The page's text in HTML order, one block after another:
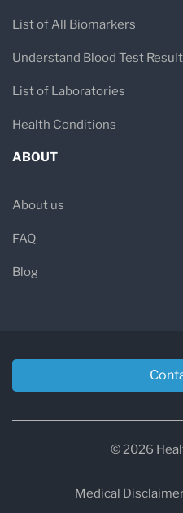
List of All Biomarkers
Understand Blood Test
List of Laboratories
Health Conditions
ABOUT
About us
FAQ
Blog
© 2026
Medical